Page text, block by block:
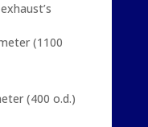
(1100
(400 o.d.)